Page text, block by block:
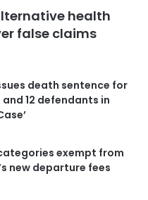
health
false claims
death sentence for
12 defendants in
exempt from
new departure fees